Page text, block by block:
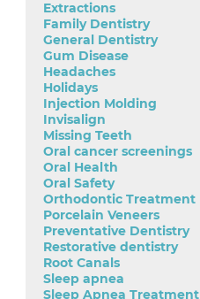
Extractions
Family Dentistry
General Dentistry
Gum Disease
Headaches
Holidays
Injection Molding
Invisalign
Missing Teeth
Oral cancer screenings
Oral Health
Oral Safety
Orthodontic Treatment
Porcelain Veneers
Preventative Dentistry
Restorative dentistry
Root Canals
Sleep apnea
Sleep Apnea Treatment